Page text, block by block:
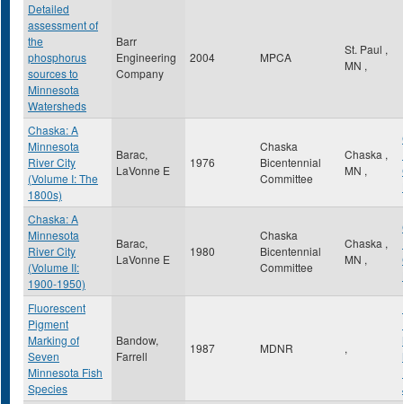
Detailed
assessment of
the
phosphorus
sources to
Minnesota
Watersheds
Barr
Engineering
Company
2004 MPCA
St. Paul ,
MN ,
Chaska: A
Minnesota
River City
(Volume I: The
1800s)
Barac,
LaVonne E
1976
Chaska
Bicentennial
Committee
Chaska ,
MN ,
Chaska: A
Minnesota
River City
(Volume II:
1900-1950)
Barac,
LaVonne E
1980
Chaska
Bicentennial
Committee
Chaska ,
MN ,
Fluorescent
Pigment
Marking of
Seven
Minnesota Fish
Species
Bandow,
Farrell
1987 MDNR ,